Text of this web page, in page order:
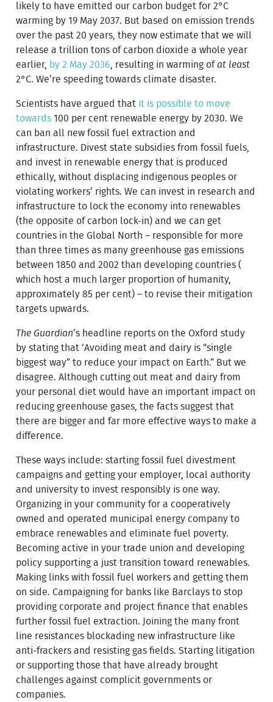
likely to have emitted our carbon budget for 2°C
warming by 19 May 2037. But based on emission trends
over the past 20 years, they now estimate that we will
release a trillion tons of carbon dioxide a whole year
earlier,
by 2 May 2036 , resulting in warming ofat least
2°C. We’re speeding towards climate disaster.
Scientists have argued that it is possible to move
towards 100 per cent renewable energy by 2030. We
can ban all new fossil fuel extraction and
infrastructure. Divest state subsidies from fossil fuels,
and invest in renewable energy that is produced
ethically, without displacing indigenous peoples or
violating workers’ rights. We can invest in research and
infrastructure to lock the economy into renewables
(the opposite of carbon lock-in) and we can get
countries in the Global North – responsible for more
than three times as many greenhouse gas emissions
between 1850 and 2002 than developing countries (
which host a much larger proportion of humanity,
approximately 85 per cent) – to revise their mitigation
targets upwards.
The Guardian’s headline reports on the Oxford study
by stating that ‘Avoiding meat and dairy is “single
biggest way” to reduce your impact on Earth.” But we
disagree. Although cutting out meat and dairy from
your personal diet would have an important impact on
reducing greenhouse gases, the facts suggest that
there are bigger and far more effective ways to make a
difference.
These ways include: starting fossil fuel divestment
campaigns and getting your employer, local authority
and university to invest responsibly is one way.
Organizing in your community for a cooperatively
owned and operated municipal energy company to
embrace renewables and eliminate fuel poverty.
Becoming active in your trade union and developing
policy supporting a just transition toward renewables.
Making links with fossil fuel workers and getting them
on side. Campaigning for banks like Barclays to stop
providing corporate and project finance that enables
further fossil fuel extraction. Joining the many front
line resistances blockading new infrastructure like
anti-frackers and resisting gas fields. Starting litigation
or supporting those that have already brought
challenges against complicit governments or
companies.